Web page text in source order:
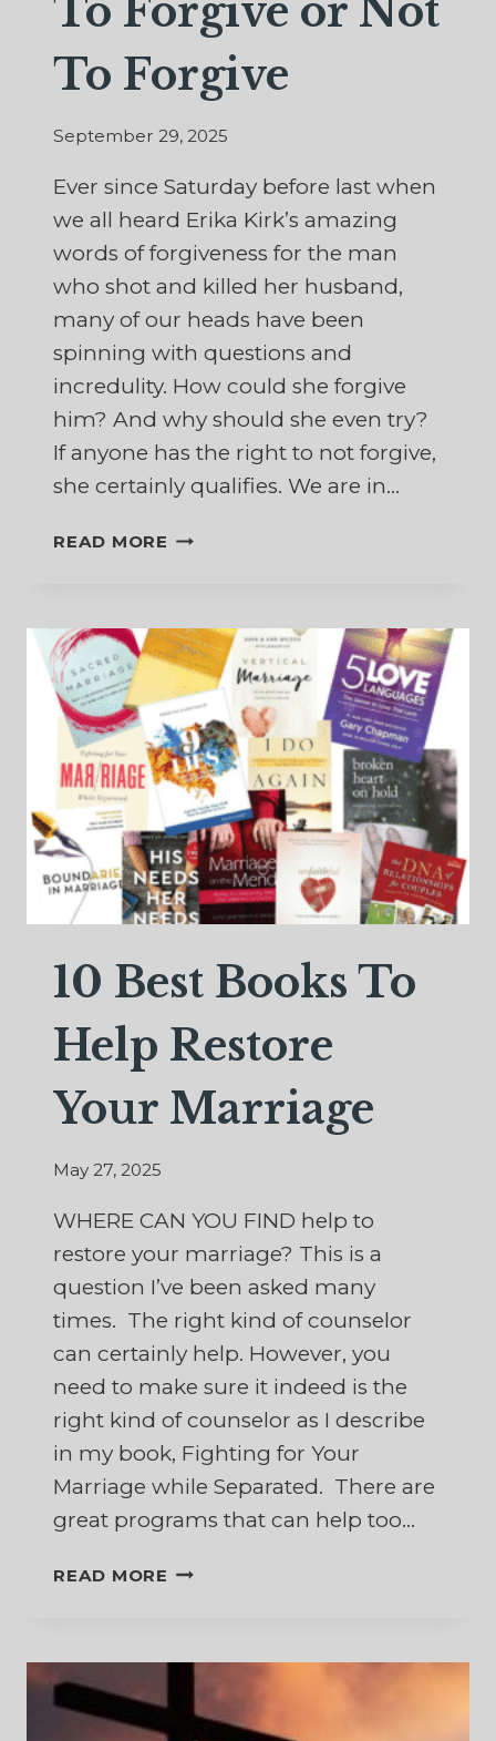
To Forgive or Not
To Forgive
September 29, 2025
Ever since Saturday before last when
we all heard Erika Kirk’s amazing
words of forgiveness for the man
who shot and killed her husband,
many of our heads have been
spinning with questions and
incredulity. How could she forgive
him? And why should she even try?
If anyone has the right to not forgive,
she certainly qualifies. We are in…
READ MORE TO
TO
FORGIVE
10 Best Books To
Help Restore
Your Marriage
May 27, 2025
WHERE CAN YOU FIND help to
restore your marriage? This is a
question I’ve been asked many
times. The right kind of counselor
can certainly help. However, you
need to make sure it indeed is the
right kind of counselor as I describe
in my book, Fighting for Your
Marriage while Separated. There are
great programs that can help too…
READ MORE 10
RESTORE
YOUR